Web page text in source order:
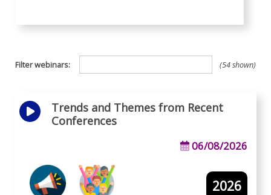
Filter webinars: 54 shown
Trends and Themes from Recent
Conferences
06/08/2026
2026